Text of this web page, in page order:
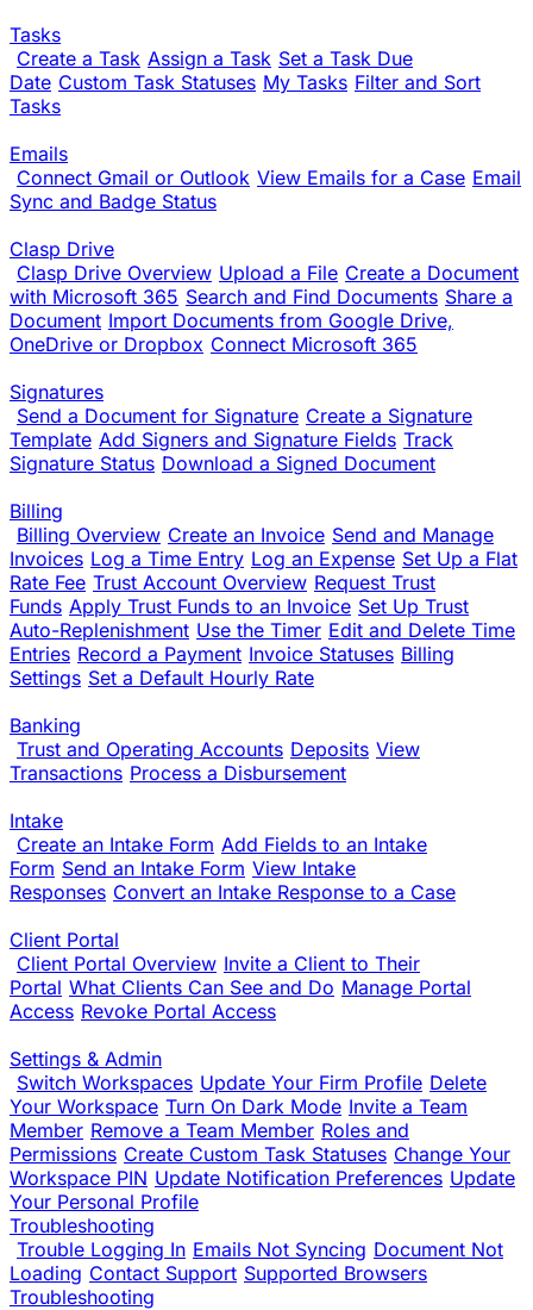
Tasks
Create a Task Assign a Task Set a Task Due
Date Custom Task Statuses My Tasks Filter and Sort
Tasks
Emails
Connect Gmail or Outlook View Emails for a Case Email
Sync and Badge Status
Clasp Drive
Clasp Drive Overview Upload a File Create a Document
with Microsoft 365 Search and Find Documents Share a
Document Import Documents from Google Drive,
OneDrive or Dropbox Connect Microsoft 365
Signatures
Send a Document for Signature Create a Signature
Template Add Signers and Signature Fields Track
Signature Status Download a Signed Document
Billing
Billing Overview Create an Invoice Send and Manage
Invoices Log a Time Entry Log an Expense Set Up a Flat
Rate Fee Trust Account Overview Request Trust
Funds Apply Trust Funds to an Invoice Set Up Trust
Auto-Replenishment Use the Timer Edit and Delete Time
Entries Record a Payment Invoice Statuses Billing
Settings Set a Default Hourly Rate
Banking
Trust and Operating Accounts Deposits View
Transactions Process a Disbursement
Intake
Create an Intake Form Add Fields to an Intake
Form Send an Intake Form View Intake
Responses Convert an Intake Response to a Case
Client Portal
Client Portal Overview Invite a Client to Their
Portal What Clients Can See and Do Manage Portal
Access Revoke Portal Access
Settings & Admin
Switch Workspaces Update Your Firm Profile Delete
Your Workspace Turn On Dark Mode Invite a Team
Member Remove a Team Member Roles and
Permissions Create Custom Task Statuses Change Your
Workspace PIN Update Notification Preferences Update
Your Personal Profile
Troubleshooting
Trouble Logging In Emails Not Syncing Document Not
Loading Contact Support Supported Browsers
Troubleshooting